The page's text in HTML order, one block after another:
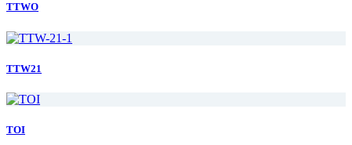
TTWO
TTW21
TOI